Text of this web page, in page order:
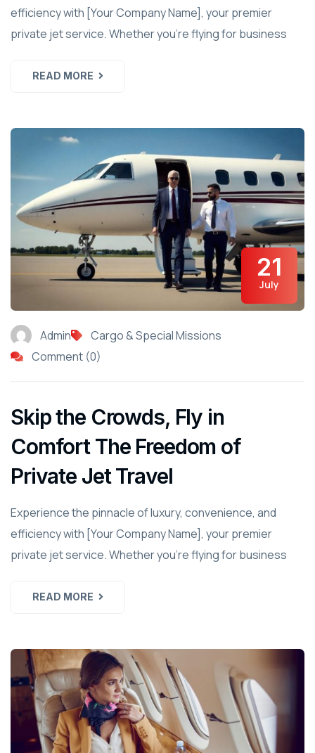
efficiency with [Your Company Name], your premier
private jet service. Whether you're flying for business
READ MORE
21
July
Admin
Cargo & Special Missions
Comment (0)
Skip the Crowds, Fly in
Comfort The Freedom of
Private Jet Travel
Experience the pinnacle of luxury, convenience, and
efficiency with [Your Company Name], your premier
private jet service. Whether you're flying for business
READ MORE